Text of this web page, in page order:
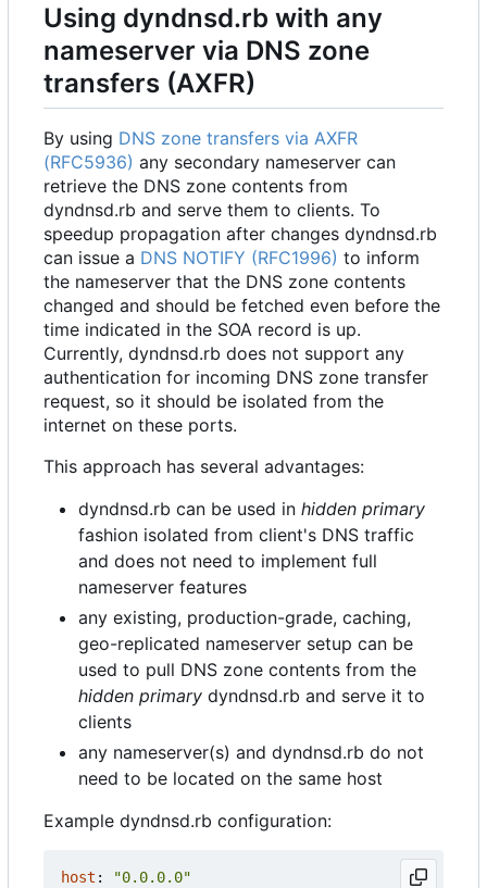
Using dyndnsd.rb with any
nameserver via DNS zone
transfers (AXFR)
By using DNS zone transfers via AXFR
(RFC5936) any secondary nameserver can
retrieve the DNS zone contents from
dyndnsd.rb and serve them to clients. To
speedup propagation after changes dyndnsd.rb
can issue a DNS NOTIFY (RFC1996) to inform
the nameserver that the DNS zone contents
changed and should be fetched even before the
time indicated in the SOA record is up.
Currently, dyndnsd.rb does not support any
authentication for incoming DNS zone transfer
request, so it should be isolated from the
internet on these ports.
This approach has several advantages:
dyndnsd.rb can be used in hidden primary
fashion isolated from client's DNS traffic
and does not need to implement full
nameserver features
any existing, production-grade, caching,
geo-replicated nameserver setup can be
used to pull DNS zone contents from the
hidden primary dyndnsd.rb and serve it to
clients
any nameserver(s) and dyndnsd.rb do not
need to be located on the same host
Example dyndnsd.rb configuration:
host :
"0.0.0.0"